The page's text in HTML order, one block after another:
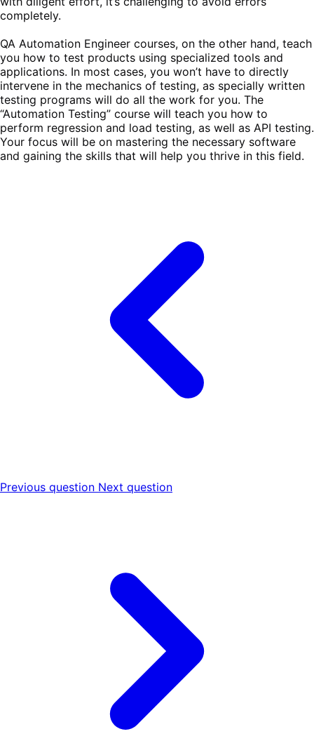
completely.
QA Automation Engineer courses, on the other hand, teach
you how to test products using specialized tools and
applications. In most cases, you won’t have to directly
intervene in the mechanics of testing, as specially written
testing programs will do all the work for you. The
“Automation Testing” course will teach you how to
perform regression and load testing, as well as API testing.
Your focus will be on mastering the necessary software
and gaining the skills that will help you thrive in this field.
Previous question Next question